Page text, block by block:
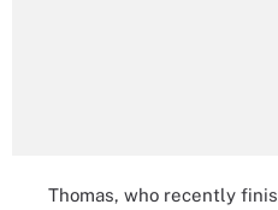
Thomas, who recently